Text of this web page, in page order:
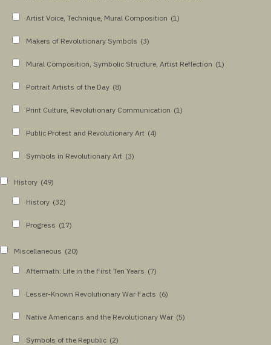
Artist Voice, Technique, Mural Composition (1)
Makers of Revolutionary Symbols (3)
Mural Composition, Symbolic Structure, Artist Reflection (1)
Portrait Artists of the Day (8)
Print Culture, Revolutionary Communication (1)
Public Protest and Revolutionary Art (4)
Symbols in Revolutionary Art (3)
History (49)
History (32)
Progress (17)
Miscellaneous (20)
Aftermath: Life in the First Ten Years (7)
Lesser-Known Revolutionary War Facts (6)
Native Americans and the Revolutionary War (5)
Symbols of the Republic (2)